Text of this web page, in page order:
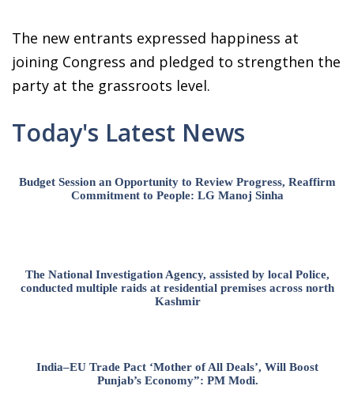
The new entrants expressed happiness at
joining Congress and pledged to strengthen the
party at the grassroots level.
Today's Latest News
Budget Session an Opportunity to Review Progress, Reaffirm
Commitment to People: LG Manoj Sinha
The National Investigation Agency, assisted by local Police,
conducted multiple raids at residential premises across north
Kashmir
India–EU Trade Pact ‘Mother of All Deals’, Will Boost
Punjab’s Economy”: PM Modi.